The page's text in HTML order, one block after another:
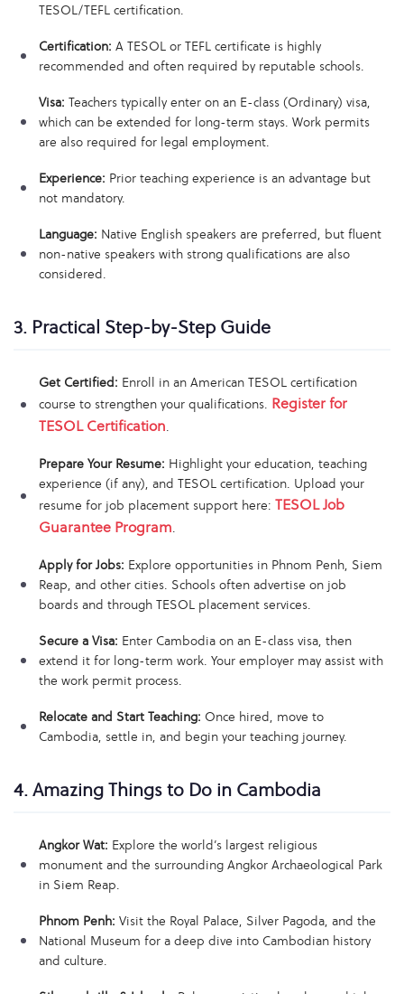
TESOL/TEFL certification.
Certification: A TESOL or TEFL certificate is highly
recommended and often required by reputable schools.
Visa: Teachers typically enter on an E-class (Ordinary) visa,
which can be extended for long-term stays. Work permits
are also required for legal employment.
Experience: Prior teaching experience is an advantage but
not mandatory.
Language: Native English speakers are preferred, but fluent
non-native speakers with strong qualifications are also
considered.
3. Practical Step-by-Step Guide
Get Certified: Enroll in an American TESOL certification
course to strengthen your qualifications. Register for
TESOL Certification.
Prepare Your Resume: Highlight your education, teaching
experience (if any), and TESOL certification. Upload your
resume for job placement support here: TESOL Job
Guarantee Program.
Apply for Jobs: Explore opportunities in Phnom Penh, Siem
Reap, and other cities. Schools often advertise on job
boards and through TESOL placement services.
Secure a Visa: Enter Cambodia on an E-class visa, then
extend it for long-term work. Your employer may assist with
the work permit process.
Relocate and Start Teaching: Once hired, move to
Cambodia, settle in, and begin your teaching journey.
4. Amazing Things to Do in Cambodia
Angkor Wat: Explore the world’s largest religious
monument and the surrounding Angkor Archaeological Park
in Siem Reap.
Phnom Penh: Visit the Royal Palace, Silver Pagoda, and the
National Museum for a deep dive into Cambodian history
and culture.